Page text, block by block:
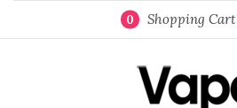
0 Shopping Cart